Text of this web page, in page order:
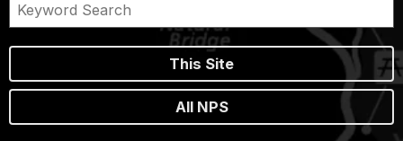
This Site
All NPS